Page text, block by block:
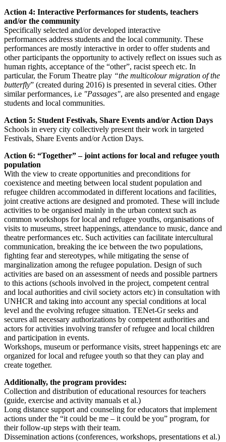
Action 4: Interactive Performances for students, teachers
and/or the community
Specifically selected and/or developed interactive
performances address students and the local community. These
performances are mostly interactive in order to offer students and
other participants the opportunity to actively reflect on issues such as
human rights, acceptance of the “other”, racist speech etc. In
particular, the Forum Theatre play “the multicolour migration of the
butterfly” (created during 2016) is presented in several cities. Other
similar performances, i.e "Passages", are also presented and engage
students and local communities.
Action 5: Student Festivals, Share Events and/or Action Days
Schools in every city collectively present their work in targeted
Festivals, Share Events and/or Action Days.
Action 6: “Together” – joint actions for local and refugee youth
population
With the view to create opportunities and preconditions for
coexistence and meeting between local student population and
refugee children accommodated in different locations and facilities,
joint creative actions are designed and promoted. These will include
activities to be organised mainly in the urban context such as
common workshops for local and refugee youths, organisations of
visits to museums, street happenings, attendance to music, dance and
theatre performances etc. Such activities can facilitate intercultural
communication, breaking the ice between the two populations,
fighting fear and stereotypes, while mitigating the sense of
marginalization among the refugee population. Design of such
activities are based on an assessment of needs and possible partners
to this actions (schools involved in the project, competent central
and local authorities and civil society actors etc) in consultation with
UNHCR and taking into account any special conditions at local
level and the evolving refugee situation. TENet-Gr seeks and
secures all necessary authorizations by competent authorities and
actors for activities involving transfer of refugee and local children
and participation in events.
Workshops, museum or performance visits, street happenings etc are
organized for local and refugee youth so that they can play and
create together.
Additionally, the program provides:
Collection and distribution of educational resources for teachers
(guide, exercise and activity manuals et al.)
Long distance support and counseling for educators that implement
actions under the “it could be me – it could be you” program, for
their follow-up steps with their team.
Dissemination actions (conferences, workshops, presentations et al.)